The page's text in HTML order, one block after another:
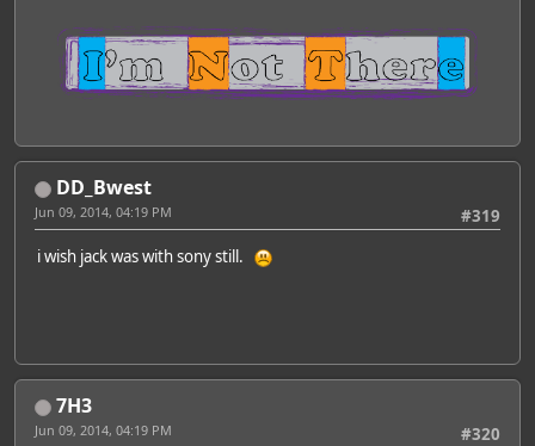
DD_Bwest
#319
Jun 09, 2014, 04:19 PM
i wish jack was with sony still.
7H3
#320
Jun 09, 2014, 04:19 PM